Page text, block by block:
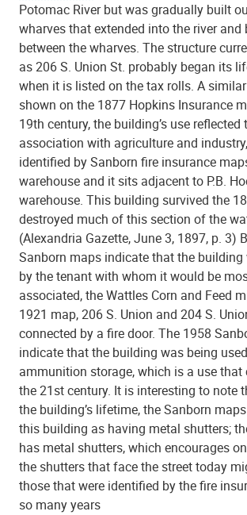
Potomac River but was gradually built
wharves that extended into the river
between the wharves. The structure
as 206 S. Union St. probably began its
when it is listed on the tax rolls. A
shown on the 1877 Hopkins Insurance
19th century, the building’s use reflected
association with agriculture and
identified by Sanborn fire insurance
warehouse and it sits adjacent to P.B.
warehouse. This building survived the
destroyed much of this section of the
(Alexandria Gazette, June 3, 1897, p. 3)
Sanborn maps indicate that the building
by the tenant with whom it would be
associated, the Wattles Corn and Feed
1921 map, 206 S. Union and 204 S.
connected by a fire door. The 1958
indicate that the building was being
ammunition storage, which is a use
the 21st century. It is interesting to note
the building’s lifetime, the Sanborn
this building as having metal shutters;
has metal shutters, which encourages
the shutters that face the street today
those that were identified by the fire
so many years